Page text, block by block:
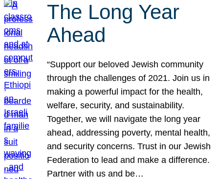
The Long Year
Ahead
“Support our beloved Jewish community
through the challenges of 2021. Join us in
making a powerful impact for the health,
welfare, security, and sustainability.
Together, we will navigate the long year
ahead, addressing poverty, mental health,
and security concerns. Trust in our Jewish
Federation to lead and make a difference.
Partner with us and be…